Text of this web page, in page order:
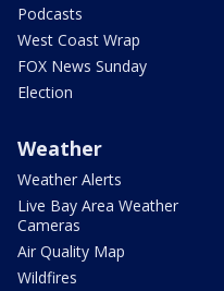
Podcasts
West Coast Wrap
FOX News Sunday
Election
Weather
Weather Alerts
Live Bay Area Weather
Cameras
Air Quality Map
Wildfires